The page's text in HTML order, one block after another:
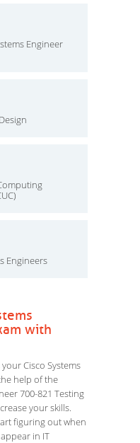
Engineer
Engineers
with
Cisco Systems
help of the
700-821 Testing
your skills.
figuring out when
in IT